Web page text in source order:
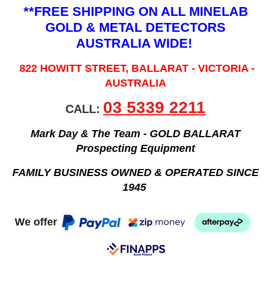
**FREE SHIPPING ON ALL MINELAB
GOLD & METAL DETECTORS
AUSTRALIA WIDE!
822 HOWITT STREET, BALLARAT - VICTORIA -
AUSTRALIA
CALL: 03 5339 2211
Mark Day & The Team - GOLD BALLARAT
Prospecting Equipment
FAMILY BUSINESS OWNED & OPERATED SINCE
1945
We offer